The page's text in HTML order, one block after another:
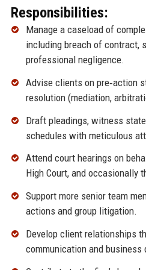
Responsibilities:
Manage a caseload of
including breach of contract,
professional negligence.
Advise clients on pre‑action
resolution (mediation,
Draft pleadings, witness
schedules with meticulous
Attend court hearings on
High Court, and occasionally
Support more senior team
actions and group litigation.
Develop client relationships
communication and